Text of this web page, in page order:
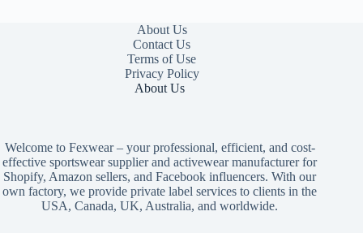
About Us
Contact Us
Terms of Use
Privacy Policy
About Us
Welcome to Fexwear – your professional, efficient, and cost-
effective sportswear supplier and activewear manufacturer for
Shopify, Amazon sellers, and Facebook influencers. With our
own factory, we provide private label services to clients in the
USA, Canada, UK, Australia, and worldwide.